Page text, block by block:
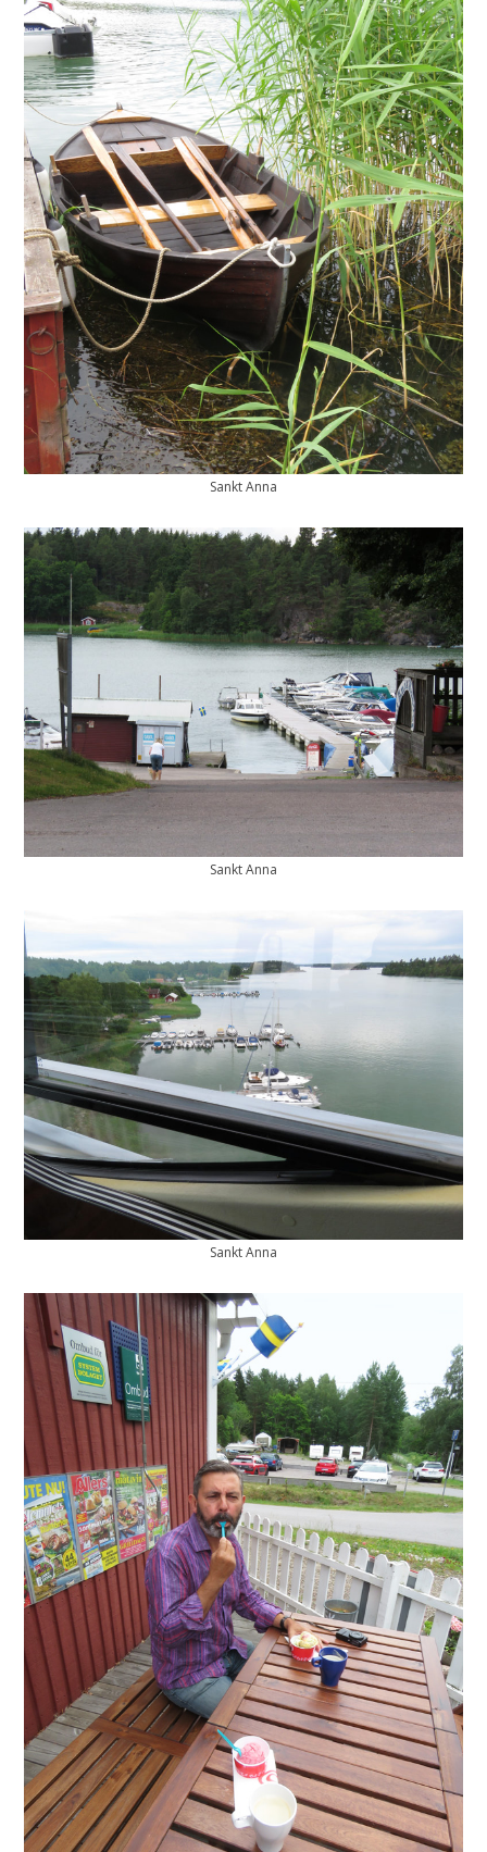
Sankt Anna
Sankt Anna
Sankt Anna